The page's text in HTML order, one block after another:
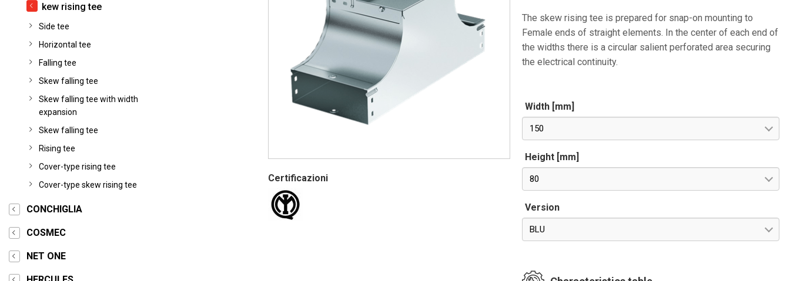
kew rising tee
Side tee
Horizontal tee
Falling tee
Skew falling tee
Skew falling tee with width
expansion
Skew falling tee
Rising tee
Cover-type rising tee
Cover-type skew rising tee
CONCHIGLIA
COSMEC
NET ONE
Certificazioni
The skew rising tee is prepared for snap-on mounting to
Female ends of straight elements. In the center of each end of
the widths there is a circular salient perforated area securing
the electrical continuity.
Width [mm]
150
Height [mm]
80
Version
BLU